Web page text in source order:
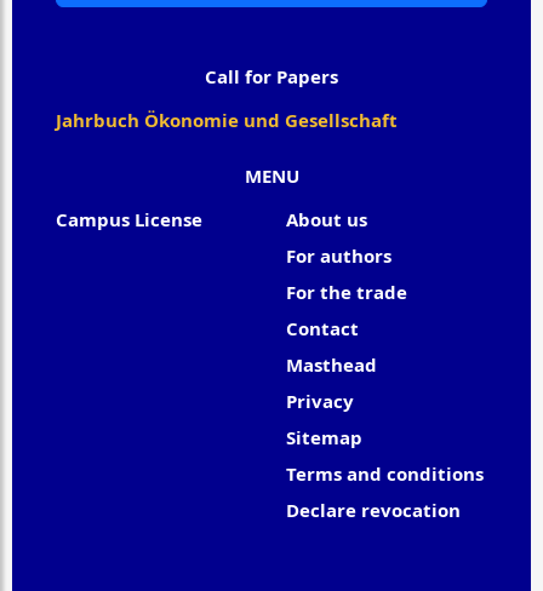
MENU
Campus License
About us
For authors
For the trade
Contact
Masthead
Privacy
Sitemap
Terms and conditions
Declare revocation
Call for Papers
Jahrbuch Ökonomie und Gesellschaft